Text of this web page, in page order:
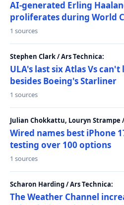
AI-generated Erling
proliferates during World
1 sources
Stephen Clark / Ars Technica:
ULA's last six Atlas Vs
besides Boeing's Starliner
1 sources
Julian Chokkattu, Louryn Strampe
Wired names best iPhone
testing over 100 options
1 sources
Scharon Harding / Ars Technica:
The Weather Channel